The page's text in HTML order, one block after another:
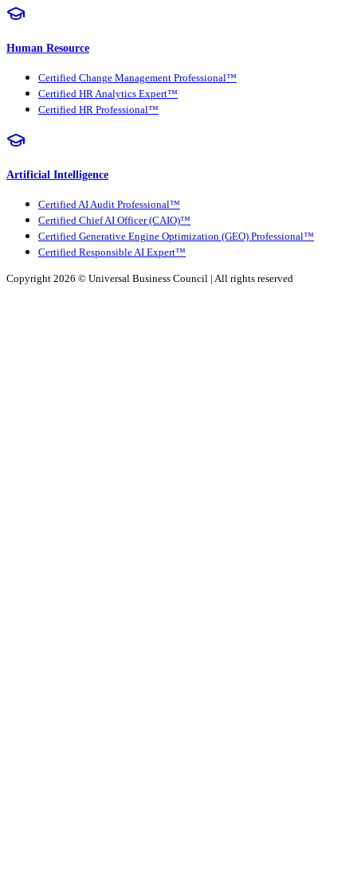
Human Resource
Certified Change Management Professional™
Certified HR Analytics Expert™
Certified HR Professional™
Artificial Intelligence
Certified AI Audit Professional™
Certified Chief AI Officer (CAIO)™
Certified Generative Engine Optimization (GEO) Professional™
Certified Responsible AI Expert™
Copyright 2026 © Universal Business Council | All rights reserved